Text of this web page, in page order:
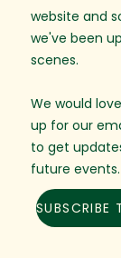
website and
we've been
scenes.
We would
up for our
to get
future events.